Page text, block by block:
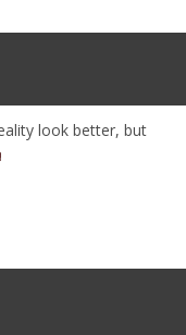
look better, but